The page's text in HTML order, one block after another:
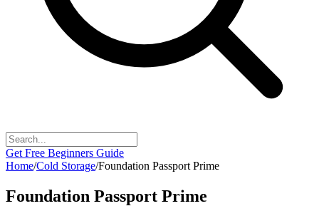
Get Free Beginners Guide
Home/Cold Storage/Foundation Passport Prime
Foundation Passport Prime